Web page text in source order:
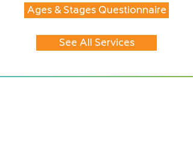
Ages & Stages Questionnaire
See All Services